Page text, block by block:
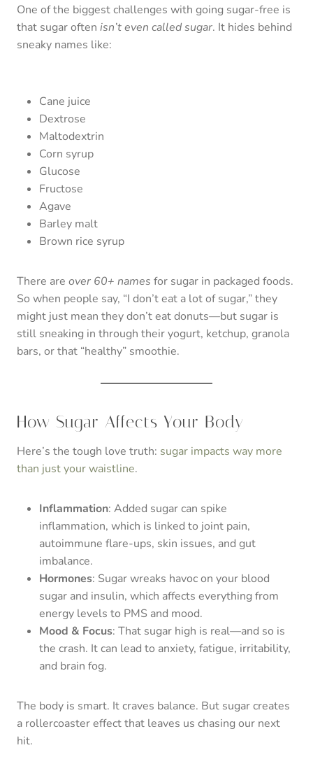
One of the biggest challenges with going sugar-free is
that sugar often isn’t even called sugar. It hides behind
sneaky names like:
Cane juice
Dextrose
Maltodextrin
Corn syrup
Glucose
Fructose
Agave
Barley malt
Brown rice syrup
There are over 60+ names for sugar in packaged foods.
So when people say, “I don’t eat a lot of sugar,” they
might just mean they don’t eat donuts—but sugar is
still sneaking in through their yogurt, ketchup, granola
bars, or that “healthy” smoothie.
How Sugar Affects Your Body
Here’s the tough love truth: sugar impacts way more
than just your waistline.
Inflammation: Added sugar can spike
inflammation, which is linked to joint pain,
autoimmune flare-ups, skin issues, and gut
imbalance.
Hormones: Sugar wreaks havoc on your blood
sugar and insulin, which affects everything from
energy levels to PMS and mood.
Mood & Focus: That sugar high is real—and so is
the crash. It can lead to anxiety, fatigue, irritability,
and brain fog.
The body is smart. It craves balance. But sugar creates
a rollercoaster effect that leaves us chasing our next
hit.